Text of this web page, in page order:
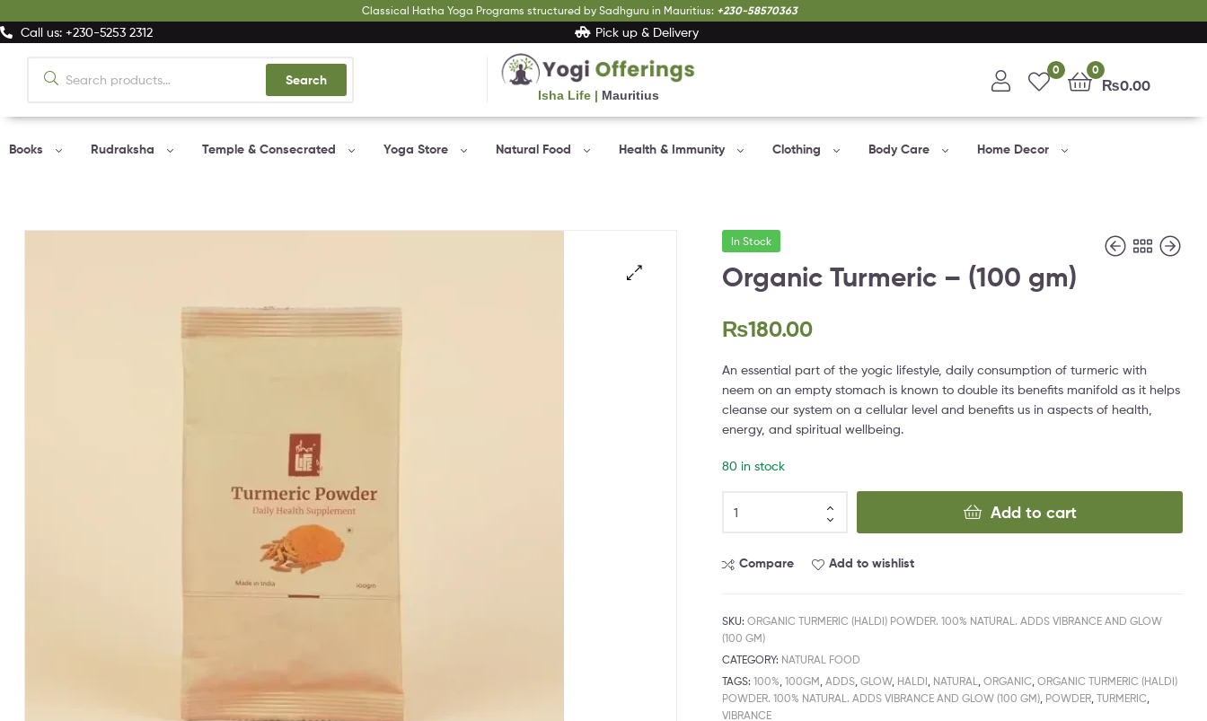
Classical Hatha Yoga Programs structured by Sadhguru in Mauritius: +230-58570363
Call us: +230-5253 2312 Pick up & Delivery
Search
Yogi
Offerings
to
Isha Life | Mauritius
0 0
₨0.00
Books Rudraksha Temple & Consecrated Yoga Store Natural Food Health & Immunity Clothing Body Care Home Decor
In Stock
Organic Turmeric – (100 gm)
₨180.00
An essential part of the yogic lifestyle, daily consumption of turmeric with
neem on an empty stomach is known to double its benefits manifold as it helps
cleanse our system on a cellular level and benefits us in aspects of health,
energy, and spiritual wellbeing.
80 in stock
Add to cart
Compare Add to wishlist
SKU:ORGANIC TURMERIC (HALDI) POWDER. 100% NATURAL. ADDS VIBRANCE AND GLOW
(100 GM)
CATEGORY: NATURAL FOOD
TAGS:100%,100GM,ADDS,GLOW, HALDI, NATURAL,ORGANIC,ORGANIC TURMERIC (HALDI)
POWDER. 100% NATURAL. ADDS VIBRANCE AND GLOW (100 GM), POWDER,TURMERIC,
VIBRANCE